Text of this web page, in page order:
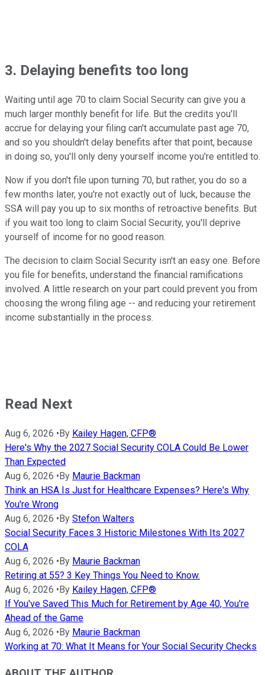
3. Delaying benefits too long
Waiting until age 70 to claim Social Security can give you a
much larger monthly benefit for life. But the credits you'll
accrue for delaying your filing can't accumulate past age 70,
and so you shouldn't delay benefits after that point, because
in doing so, you'll only deny yourself income you're entitled to.
Now if you don't file upon turning 70, but rather, you do so a
few months later, you're not exactly out of luck, because the
SSA will pay you up to six months of retroactive benefits. But
if you wait too long to claim Social Security, you'll deprive
yourself of income for no good reason.
The decision to claim Social Security isn't an easy one. Before
you file for benefits, understand the financial ramifications
involved. A little research on your part could prevent you from
choosing the wrong filing age -- and reducing your retirement
income substantially in the process.
Read Next
Aug 6, 2026 • By Kailey Hagen, CFP®
Here's Why the 2027 Social Security COLA Could Be Lower
Than Expected
Aug 6, 2026 • By Maurie Backman
Think an HSA Is Just for Healthcare Expenses? Here's Why
You're Wrong
Aug 6, 2026 • By Stefon Walters
Social Security Faces 3 Historic Milestones With Its 2027
COLA
Aug 6, 2026 • By Maurie Backman
Retiring at 55? 3 Key Things You Need to Know.
Aug 6, 2026 • By Kailey Hagen, CFP®
If You've Saved This Much for Retirement by Age 40, You're
Ahead of the Game
Aug 6, 2026 • By Maurie Backman
Working at 70: What It Means for Your Social Security Checks